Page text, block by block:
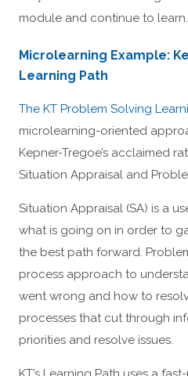
module and continue to learn.
Microlearning Example:
Learning Path
The KT Problem Solving
microlearning-oriented
Kepner-Tregoe’s acclaimed
Situation Appraisal and
Situation Appraisal (SA) is a
what is going on in order to
the best path forward.
process approach to
went wrong and how to
processes that cut through
priorities and resolve issues.